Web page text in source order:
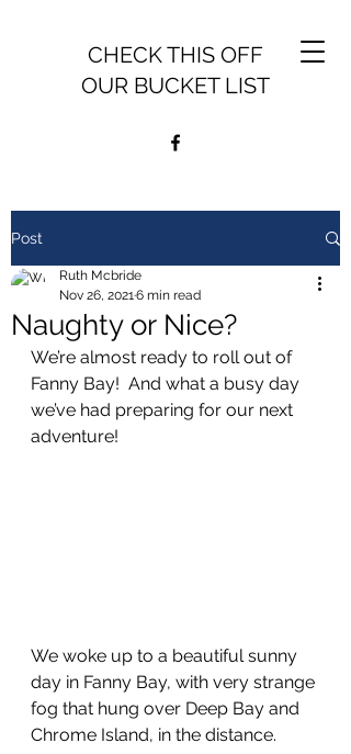
CHECK THIS OFF
OUR BUCKET LIST
Post
Naughty or Nice?
Ruth Mcbride
Nov 26, 20216 min read
We’re almost ready to roll out of
Fanny Bay!  And what a busy day
we’ve had preparing for our next
adventure!
We woke up to a beautiful sunny
day in Fanny Bay, with very strange
fog that hung over Deep Bay and
Chrome Island, in the distance.